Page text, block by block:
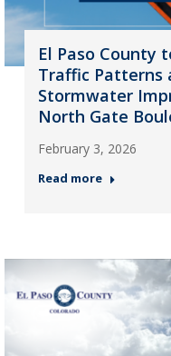
El Paso County
Traffic Patterns
Stormwater
North Gate
February 3, 2026
Read more